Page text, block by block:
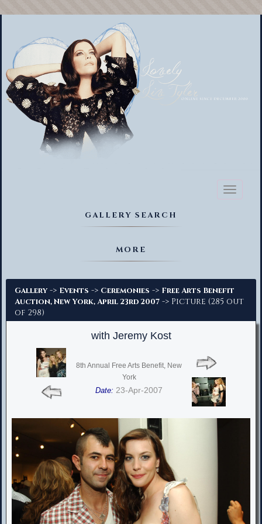
Toggle
GALLERY SEARCH
MORE
Gallery -> Events -> Ceremonies -> Free Arts Benefit
Auction, New York, April 23rd 2007 -> Picture (285 out
of 298)
with Jeremy Kost
8th Annual Free Arts Benefit, New
York
Date: 23-Apr-2007